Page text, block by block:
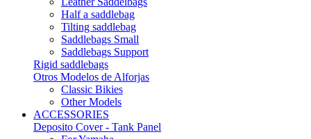
Half a saddlebag
Tilting saddlebag
Saddlebags Small
Saddlebags Support
Rigid saddlebags
Otros Modelos de Alforjas
Classic Bikies
Other Models
ACCESSORIES
Deposito Cover - Tank Panel